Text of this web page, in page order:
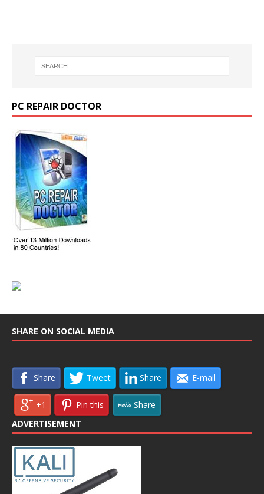
PC REPAIR DOCTOR
SHARE ON SOCIAL MEDIA
Share Tweet Share E-mail
+1 Pin this
Share
ADVERTISEMENT